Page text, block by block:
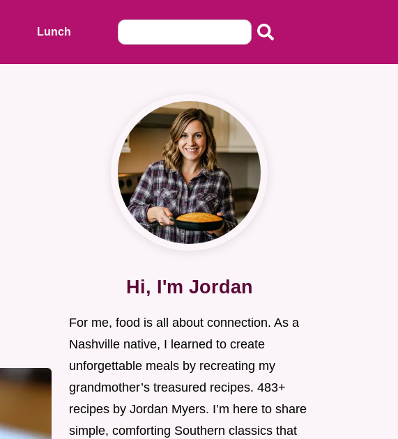
Lunch
Hi, I'm Jordan
For me, food is all about connection. As a
Nashville native, I learned to create
unforgettable meals by recreating my
grandmother’s treasured recipes. 483+
recipes by Jordan Myers. I’m here to share
simple, comforting Southern classics that